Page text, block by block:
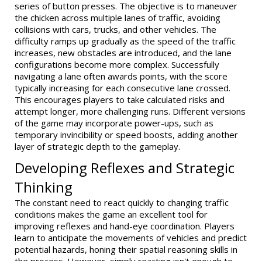
series of button presses. The objective is to maneuver
the chicken across multiple lanes of traffic, avoiding
collisions with cars, trucks, and other vehicles. The
difficulty ramps up gradually as the speed of the traffic
increases, new obstacles are introduced, and the lane
configurations become more complex. Successfully
navigating a lane often awards points, with the score
typically increasing for each consecutive lane crossed.
This encourages players to take calculated risks and
attempt longer, more challenging runs. Different versions
of the game may incorporate power-ups, such as
temporary invincibility or speed boosts, adding another
layer of strategic depth to the gameplay.
Developing Reflexes and Strategic
Thinking
The constant need to react quickly to changing traffic
conditions makes the game an excellent tool for
improving reflexes and hand-eye coordination. Players
learn to anticipate the movements of vehicles and predict
potential hazards, honing their spatial reasoning skills in